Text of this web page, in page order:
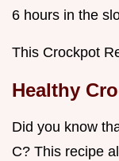
6 hours in the
This Crockpot
Healthy
Did you know
C? This recipe